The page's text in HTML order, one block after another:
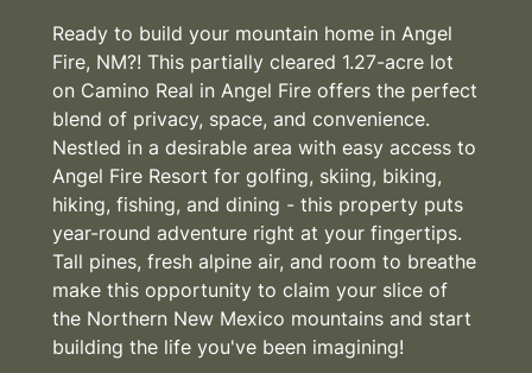
Ready to build your mountain home in Angel
Fire, NM?! This partially cleared 1.27-acre lot
on Camino Real in Angel Fire offers the perfect
blend of privacy, space, and convenience.
Nestled in a desirable area with easy access to
Angel Fire Resort for golfing, skiing, biking,
hiking, fishing, and dining - this property puts
year-round adventure right at your fingertips.
Tall pines, fresh alpine air, and room to breathe
make this opportunity to claim your slice of
the Northern New Mexico mountains and start
building the life you've been imagining!